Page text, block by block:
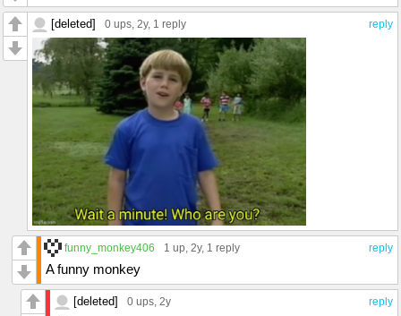
reply
[deleted] 0 ups , 2y, 1 reply
reply
funny_monkey406 1 up , 2y, 1 reply
A funny monkey
reply
[deleted] 0 ups , 2y